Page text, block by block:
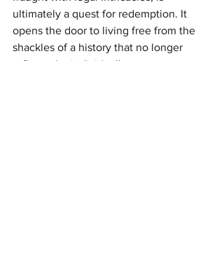
ultimately a quest for redemption. It
opens the door to living free from the
shackles of a history that no longer
reflects the individual's present or